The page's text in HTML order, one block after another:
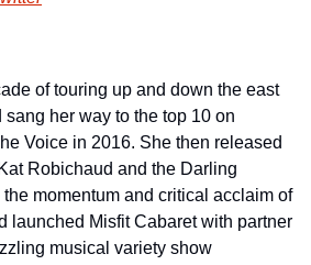
of touring up and down the east
her way to the top 10 on
Voice in 2016. She then released
Robichaud and the Darling
the momentum and critical acclaim of
launched Misfit Cabaret with partner
musical variety show